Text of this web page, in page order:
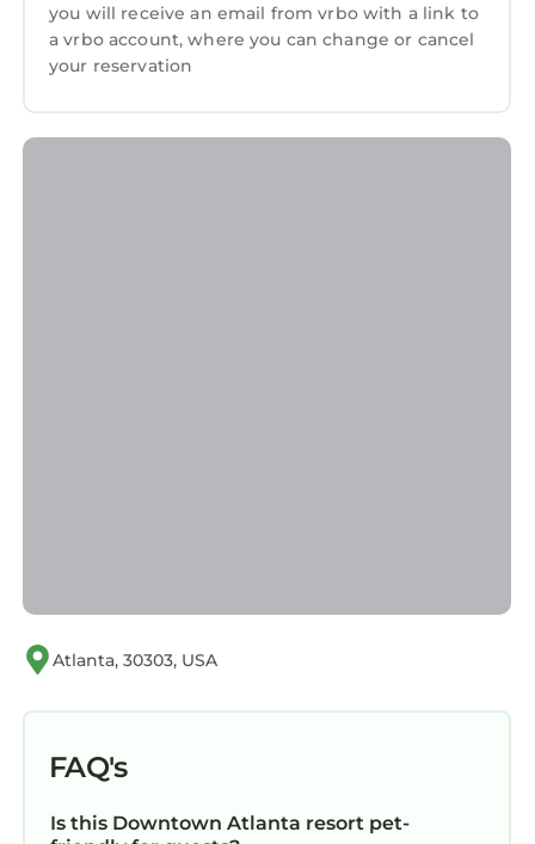
you will receive an email from vrbo with a link to
a vrbo account, where you can change or cancel
your reservation
Atlanta, 30303, USA
FAQ's
Is this Downtown Atlanta resort pet-